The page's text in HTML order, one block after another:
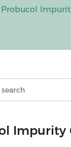
Probucol
Impurity